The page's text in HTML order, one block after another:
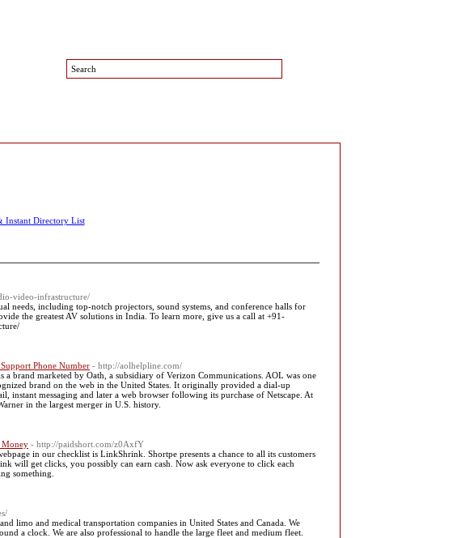
video-infrastructure/
needs, including top-notch projectors, sound systems, and conference halls for
the greatest AV solutions in India. To learn more, give us a call at +91-
Phone Number - http://aolhelpline.com/
brand marketed by Oath, a subsidiary of Verizon Communications. AOL was one
brand on the web in the United States. It originally provided a dial-up
instant messaging and later a web browser following its purchase of Netscape. At
in the largest merger in U.S. history.
Money - http://paidshort.com/z0AxfY
in our checklist is LinkShrink. Shortpe presents a chance to all its customers
will get clicks, you possibly can earn cash. Now ask everyone to click each
something.
limo and medical transportation companies in United States and Canada. We
a clock. We are also professional to handle the large fleet and medium fleet.